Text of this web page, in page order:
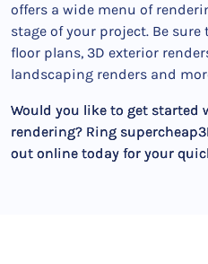
offers a wide menu of
stage of your project. Be
floor plans, 3D exterior
landscaping renders and
Would you like to get started
rendering? Ring
out online today for your